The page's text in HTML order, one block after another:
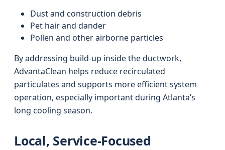
Dust and construction debris
Pet hair and dander
Pollen and other airborne particles
By addressing build-up inside the ductwork,
AdvantaClean helps reduce recirculated
particulates and supports more efficient system
operation, especially important during Atlanta’s
long cooling season.
Local, Service-Focused